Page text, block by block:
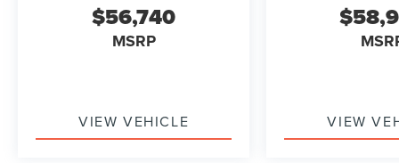
$56,740
MSRP
VIEW VEHICLE VIEW